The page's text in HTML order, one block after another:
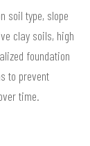
soil type, slope
clay soils, high
foundation
to prevent
time.